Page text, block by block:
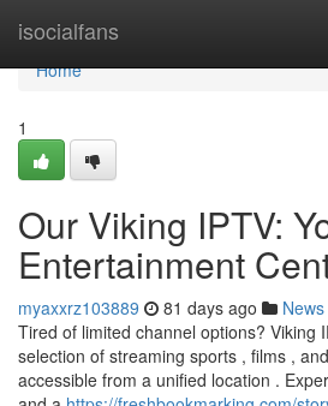
isocialfans
Home
Home
1
Our Viking IPTV:
Entertainment
myaxxrz103889 81 days ago News
Tired of limited channel options? Viking
selection of streaming sports , films ,
accessible from a unified location .